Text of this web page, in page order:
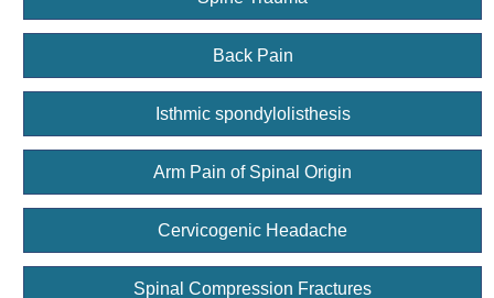
Back Pain
Isthmic spondylolisthesis
Arm Pain of Spinal Origin
Cervicogenic Headache
Spinal Compression Fractures